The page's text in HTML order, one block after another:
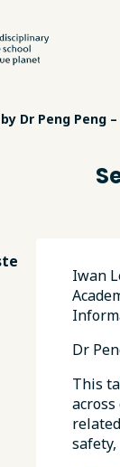
Dr Peng
Iwan
Dr
This